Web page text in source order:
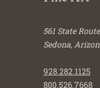
561 State
Sedona,
928.282.1125
800.526.7668